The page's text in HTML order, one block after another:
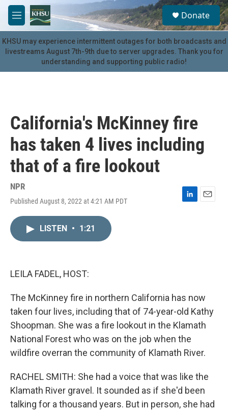
Skip to main content
M
e
n
u
S
e
a
r
c
u
Donate
KHSU may experience intermittent outages for both broadcasts and
livestreams August 7th-9th due to server upgrades. Thank you for
understanding and supporting public radio!
California's McKinney fire
has taken 4 lives including
that of a fire lookout
NPR
Published August 8, 2022 at 4:21 AM PDT
L
E
LISTEN • 1:21
LEILA FADEL, HOST:
The McKinney fire in northern California has now
taken four lives, including that of 74-year-old Kathy
Shoopman. She was a fire lookout in the Klamath
National Forest who was on the job when the
wildfire overran the community of Klamath River.
RACHEL SMITH: She had a voice that was like the
Klamath River gravel. It sounded as if she'd been
talking for a thousand years. But in person, she had